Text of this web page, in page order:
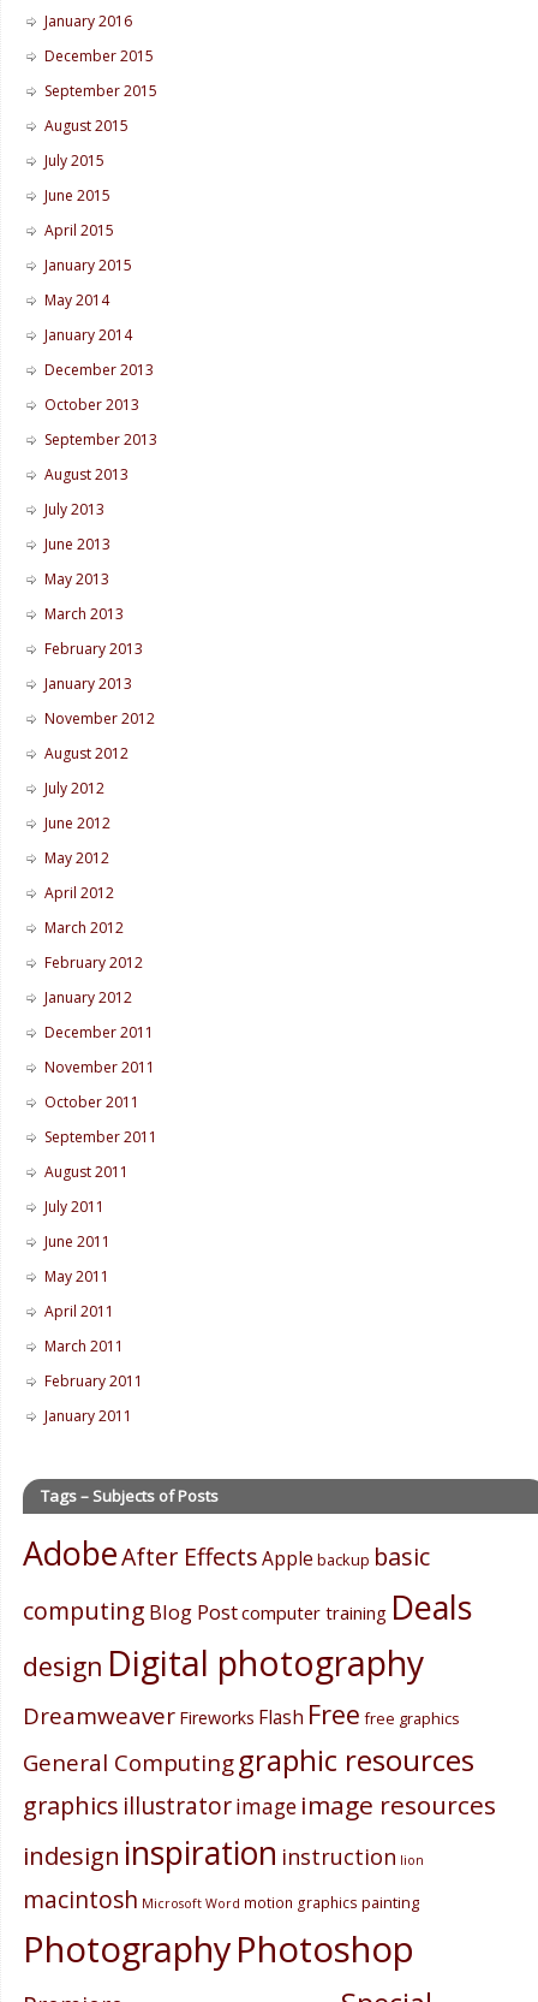
January 2016
December 2015
September 2015
August 2015
July 2015
June 2015
April 2015
January 2015
May 2014
January 2014
December 2013
October 2013
September 2013
August 2013
July 2013
June 2013
May 2013
March 2013
February 2013
January 2013
November 2012
August 2012
July 2012
June 2012
May 2012
April 2012
March 2012
February 2012
January 2012
December 2011
November 2011
October 2011
September 2011
August 2011
July 2011
June 2011
May 2011
April 2011
March 2011
February 2011
January 2011
Tags – Subjects of Posts
AdobeAfter EffectsApple backup basic
computing Blog Postcomputer training Deals
design Digital photography
Dreamweaver Fireworks Flash Free free graphics
General Computinggraphic resources
graphics illustratorimage image resources
indesign inspiration instruction lion
macintosh Microsoft Word motion graphics painting
PhotographyPhotoshop